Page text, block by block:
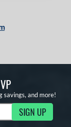
savings, and more!
SIGN UP